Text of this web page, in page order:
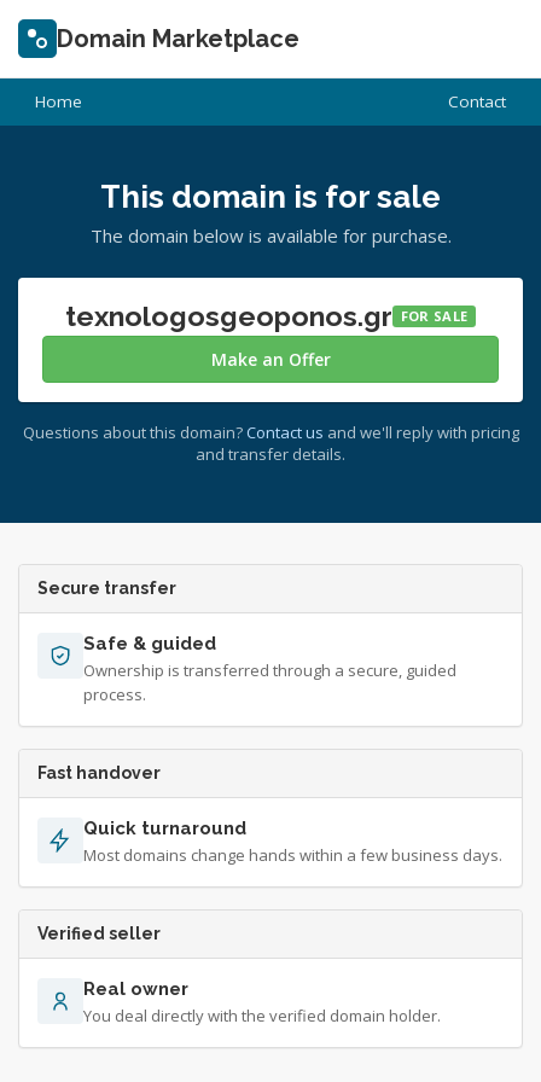
Domain Marketplace
Home Contact
This domain is for sale
The domain below is available for purchase.
texnologosgeoponos.gr FOR SALE
Make an Offer
Questions about this domain? Contact us and we'll reply with pricing
and transfer details.
Secure transfer
Safe & guided
Ownership is transferred through a secure, guided
process.
Fast handover
Quick turnaround
Most domains change hands within a few business days.
Verified seller
Real owner
You deal directly with the verified domain holder.